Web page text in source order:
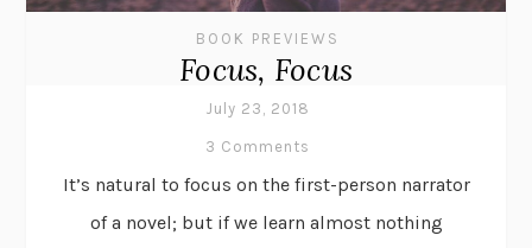
BOOK PREVIEWS
Focus, Focus
July 23, 2018
3 Comments
It’s natural to focus on the first-person narrator
of a novel; but if we learn almost nothing